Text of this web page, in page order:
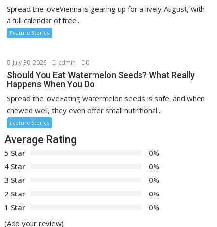
Spread the loveVienna is gearing up for a lively August, with
a full calendar of free...
Feature Stories
July 30, 2026 admin 0
Should You Eat Watermelon Seeds? What Really
Happens When You Do
Spread the loveEating watermelon seeds is safe, and when
chewed well, they even offer small nutritional...
Feature Stories
Average Rating
5 Star
0%
4 Star
0%
3 Star
0%
2 Star
0%
1 Star
0%
(Add your review)